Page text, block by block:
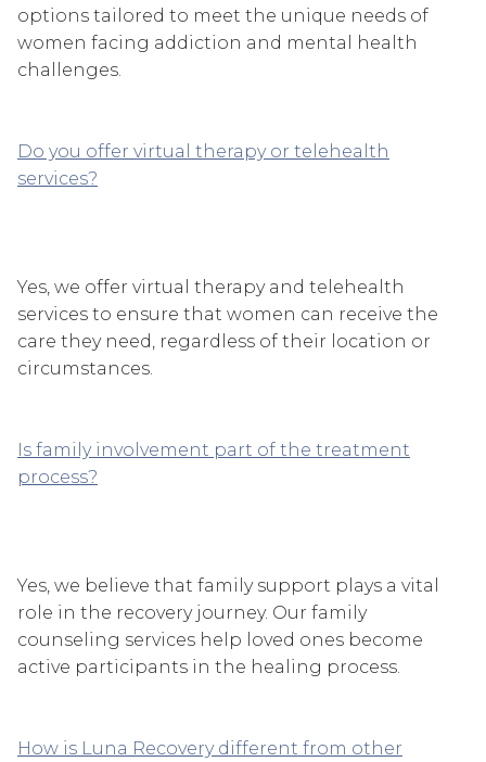
options tailored to meet the unique needs of
women facing addiction and mental health
challenges.
Do you offer virtual therapy or telehealth
services?
Yes, we offer virtual therapy and telehealth
services to ensure that women can receive the
care they need, regardless of their location or
circumstances.
Is family involvement part of the treatment
process?
Yes, we believe that family support plays a vital
role in the recovery journey. Our family
counseling services help loved ones become
active participants in the healing process.
How is Luna Recovery different from other